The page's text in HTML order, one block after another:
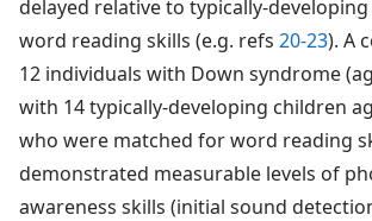
delayed relative to typically-
word reading skills (e.g. refs 20-23). A
12 individuals with Down syndrome
with 14 typically-developing children
who were matched for word reading
demonstrated measurable levels of
awareness skills (initial sound